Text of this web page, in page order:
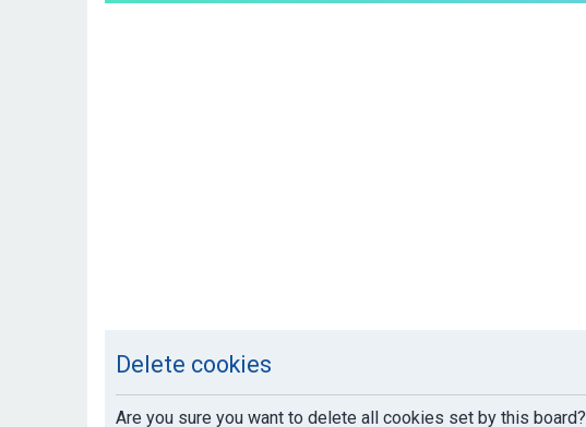
Delete cookies
Are you sure you want to delete all cookies set by this board?